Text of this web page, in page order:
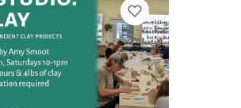
VIEW BOOKMARKS